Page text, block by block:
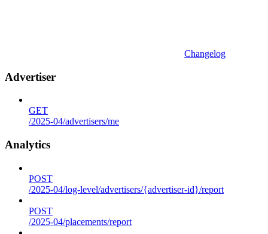
Changelog
Advertiser
GET
/2025-04/advertisers/me
Analytics
POST
/2025-04/log-level/advertisers/{advertiser-id}/report
POST
/2025-04/placements/report